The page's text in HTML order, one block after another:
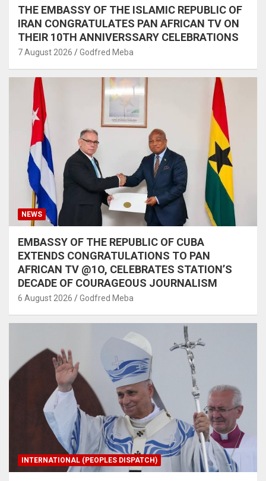
THE EMBASSY OF THE ISLAMIC REPUBLIC OF
IRAN CONGRATULATES PAN AFRICAN TV ON
THEIR 10TH ANNIVERSSARY CELEBRATIONS
7 August 2026 Godfred Meba
NEWS
EMBASSY OF THE REPUBLIC OF CUBA
EXTENDS CONGRATULATIONS TO PAN
AFRICAN TV @1O, CELEBRATES STATION’S
DECADE OF COURAGEOUS JOURNALISM
6 August 2026 Godfred Meba
INTERNATIONAL (PEOPLES DISPATCH)